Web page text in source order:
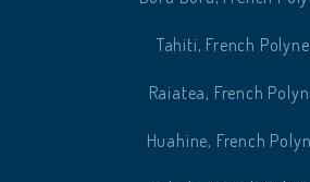
Tahiti, French
Raiatea, French
Huahine, French